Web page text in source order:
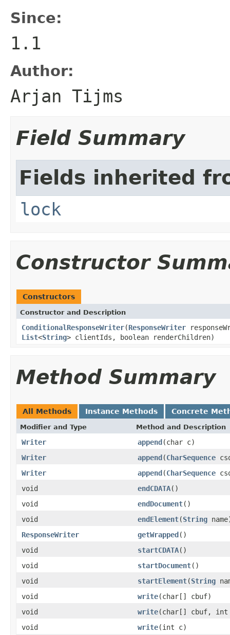
Since:
1.1
Author:
Arjan Tijms
Field Summary
Fields inherited
lock
Constructor
Constructors
Constructor and Description
ConditionalResponseWriter(ResponseWriter
List<String> clientIds, boolean renderChildren)
Method Summary
All Methods Instance Methods Concrete
Modifier and Type Method and Description
Writer append(char c)
Writer
append(CharSequence
Writer
append(CharSequence
void
endCDATA()
void
endDocument()
void
endElement(String
ResponseWriter
getWrapped()
void
startCDATA()
void
startDocument()
void
startElement(String
void
write(char[] cbuf)
void
write(char[] cbuf,
void
write(int c)